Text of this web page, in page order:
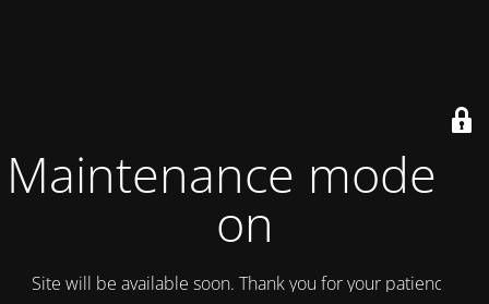
Maintenance mode is
on
Site will be available soon. Thank you for your patience!